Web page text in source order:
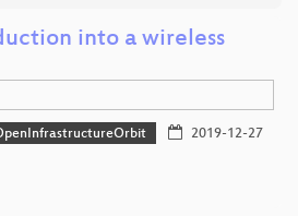
into a wireless
2019-12-27